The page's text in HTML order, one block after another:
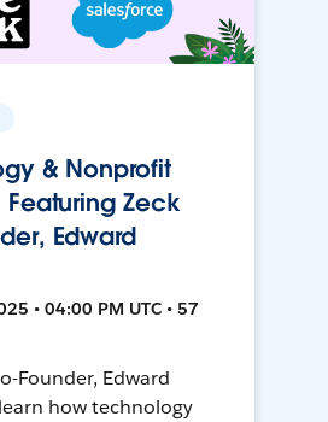
& Nonprofit
Featuring Zeck
Edward
• 04:00 PM UTC • 57
Founder, Edward
how technology